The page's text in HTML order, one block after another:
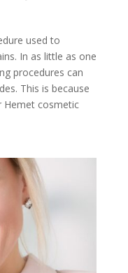
used to
In as little as one
procedures can
This is because
Hemet cosmetic